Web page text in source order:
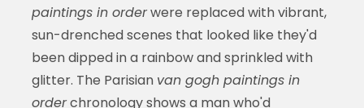
paintings in orderwere replaced with vibrant,
sun-drenched scenes that looked like they'd
been dipped in a rainbow and sprinkled with
glitter. The Parisian van gogh paintings in
orderchronology shows a man who'd